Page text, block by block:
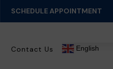
SCHEDULE APPOINTMENT
Contact Us English